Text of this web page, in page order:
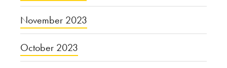
November 2023
October 2023